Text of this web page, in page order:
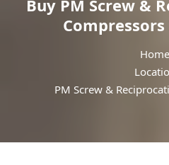
Buy PM Screw &
Home
PM Screw &